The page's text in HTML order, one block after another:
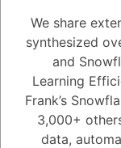
SQL
Snowflake's support
(UDFs) significantly
flexibility, efficiency,
processing.
We share
synthesized
and
Learning
Frank’s
3,000+
data,